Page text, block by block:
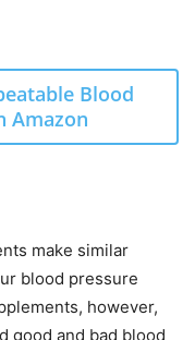
Blood
Amazon
make similar
blood pressure
however,
good and bad blood